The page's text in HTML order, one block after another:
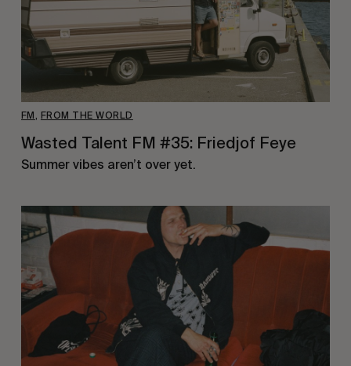
FM FROM THE WORLD
Wasted Talent FM #35: Friedjof Feye
Summer vibes aren’t over yet.